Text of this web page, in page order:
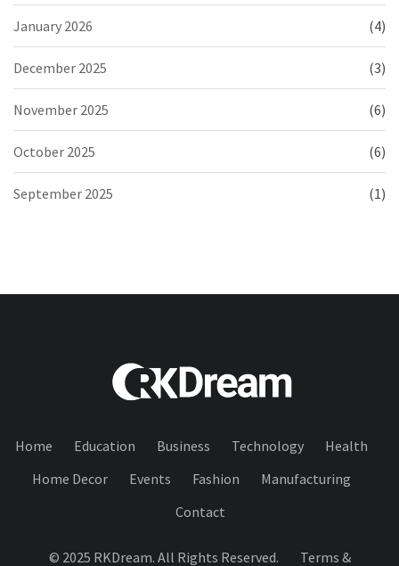
January 2026 (4)
December 2025 (3)
November 2025 (6)
October 2025 (6)
September 2025 (1)
Home Education Business Technology
Health
Home Decor
Events Fashion
Manufacturing
Contact
© 2025 RKDream. All Rights Reserved. Terms &